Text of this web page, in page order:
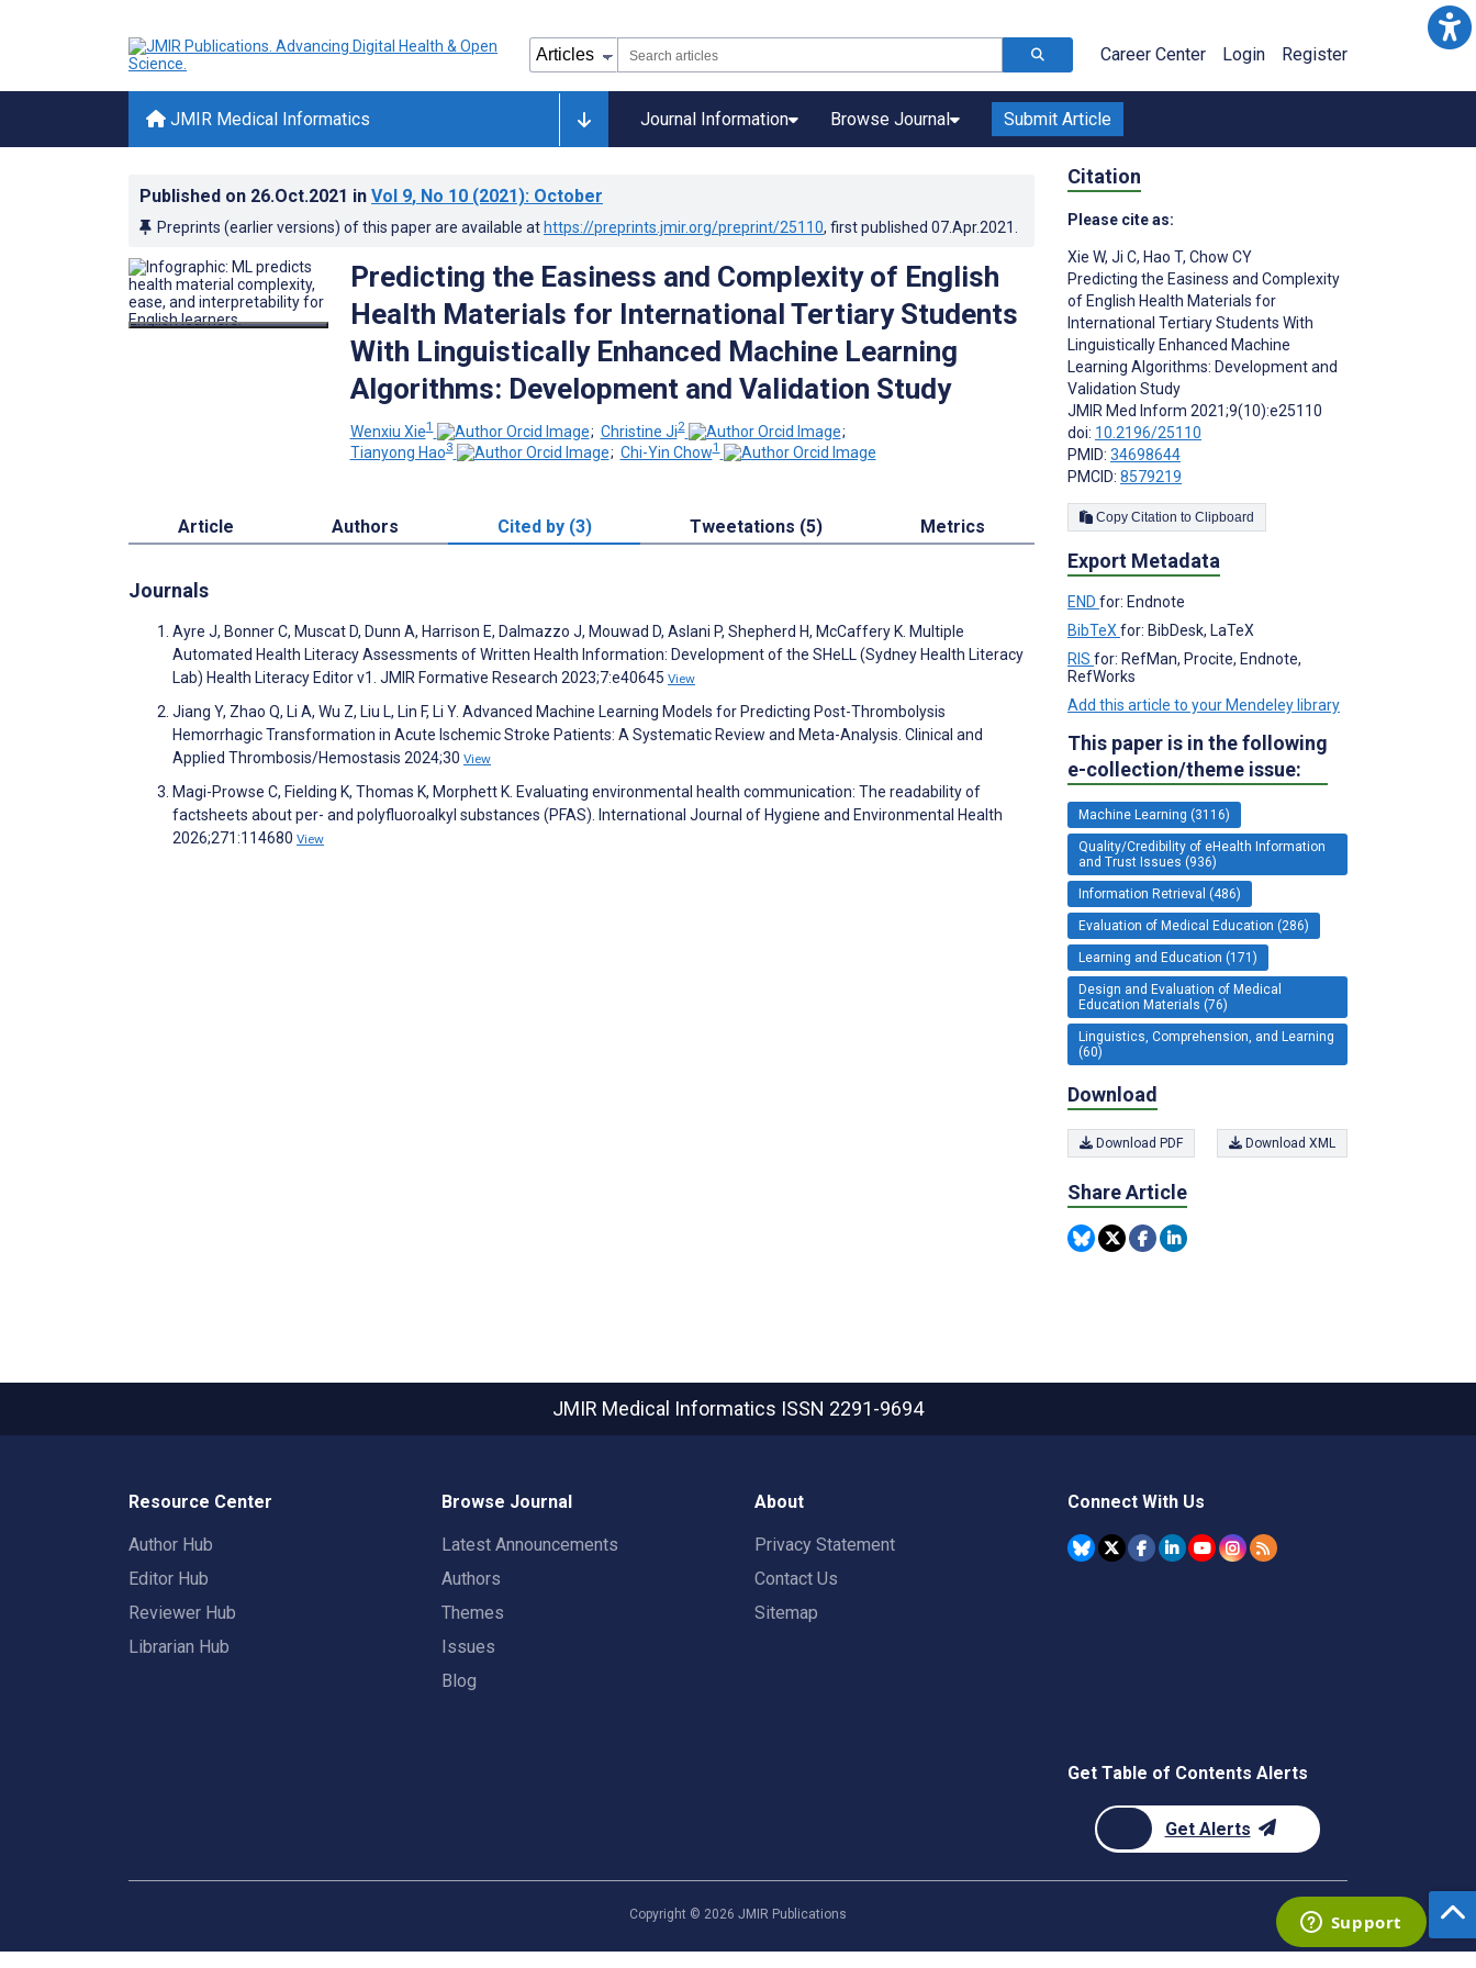
Career Center Login Register
JMIR Medical Informatics Journal Information Browse Journal Submit Article
Published on 26.Oct.2021 in Vol 9, No 10 (2021): October
Preprints (earlier versions) of this paper are available at https://preprints.jmir.org/preprint/25110, first published 07.Apr.2021
Predicting the Easiness and Complexity of English
Health Materials for International Tertiary Students
With Linguistically Enhanced Machine Learning
Algorithms: Development and Validation Study
Wenxiu Xie1 ; Christine Ji2
;
Tianyong Hao3 ; Chi-Yin Chow1
Article Authors Cited by (3) Tweetations (5) Metrics
Journals
Ayre J, Bonner C, Muscat D, Dunn A, Harrison E, Dalmazzo J, Mouwad D, Aslani P, Shepherd H, McCaffery K. Multiple
Automated Health Literacy Assessments of Written Health Information: Development of the SHeLL (Sydney Health Literacy
Lab) Health Literacy Editor v1. JMIR Formative Research 2023;7:e40645 View
Jiang Y, Zhao Q, Li A, Wu Z, Liu L, Lin F, Li Y. Advanced Machine Learning Models for Predicting Post-Thrombolysis
Hemorrhagic Transformation in Acute Ischemic Stroke Patients: A Systematic Review and Meta-Analysis. Clinical and
Applied Thrombosis/Hemostasis 2024;30 View
Magi-Prowse C, Fielding K, Thomas K, Morphett K. Evaluating environmental health communication: The readability of
factsheets about per- and polyfluoroalkyl substances (PFAS). International Journal of Hygiene and Environmental Health
2026;271:114680 View
Citation
Please cite as:
Xie W, Ji C, Hao T, Chow CY
Predicting the Easiness and Complexity
of English Health Materials for
International Tertiary Students With
Linguistically Enhanced Machine
Learning Algorithms: Development and
Validation Study
JMIR Med Inform 2021;9(10):e25110
doi: 10.2196/25110
PMID: 34698644
PMCID: 8579219
Copy Citation to Clipboard
Export Metadata
END for: Endnote
BibTeX for: BibDesk, LaTeX
RIS for: RefMan, Procite, Endnote,
RefWorks
Add this article to your Mendeley library
This paper is in the following
e-collection/theme issue:
Machine Learning (3116)
Quality/Credibility of eHealth Information
and Trust Issues (936)
Information Retrieval (486)
Evaluation of Medical Education (286)
Learning and Education (171)
Design and Evaluation of Medical
Education Materials (76)
Linguistics, Comprehension, and Learning
(60)
Download
Download PDF Download XML
Share Article
JMIR Medical Informatics ISSN 2291-9694
Resource Center
Author Hub
Editor Hub
Reviewer Hub
Librarian Hub
Browse Journal
Latest Announcements
Authors
Themes
Issues
Blog
About
Privacy Statement
Contact Us
Sitemap
Connect With Us
Get Table of Contents Alerts
Get Alerts
Copyright © 2026 JMIR Publications